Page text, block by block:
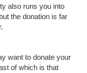
also runs you into
the donation is far
want to donate your
of which is that